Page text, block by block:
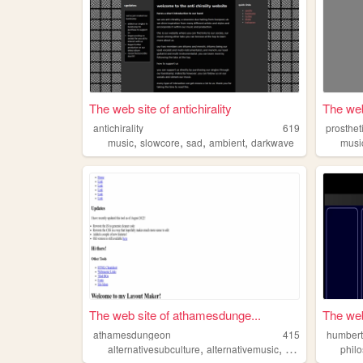
The web site of antichirality
antichirality
619
music, slowcore, sad, ambient, darkwave
The
The web site of athamesdunge...
athamesdungeon
415
alternativesubculture, alternativemusic, goth blackmetal
The